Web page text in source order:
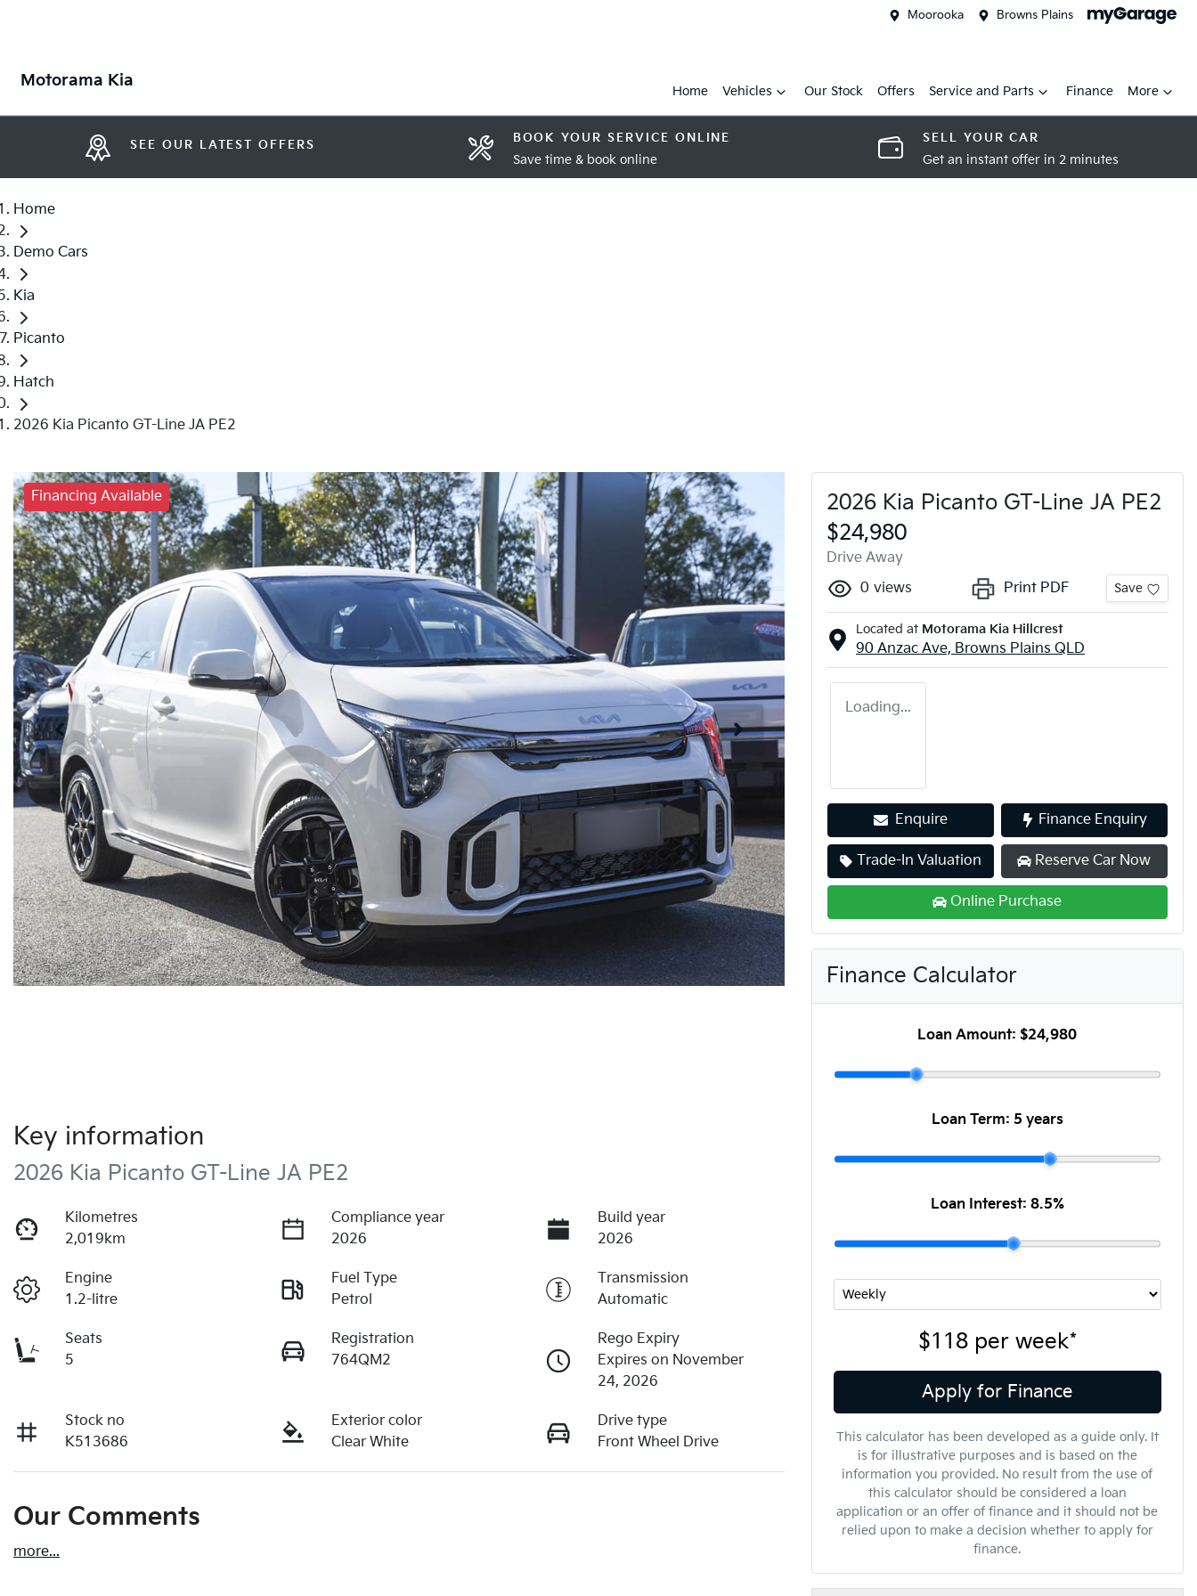
Moorooka Browns Plains
Motorama Kia
Home Vehicles Our Stock Offers Service and Parts Finance More
SEE OUR LATEST OFFERS BOOK YOUR SERVICE ONLINE
Save time & book online
SELL YOUR CAR
Get an instant offer in 2 minutes
Home
Demo Cars
Kia
Picanto
Hatch
2026 Kia Picanto GT-Line JA PE2
Financing Available
Key information
2026 Kia Picanto GT-Line JA PE2
Kilometres
2,019km
Compliance year
2026
Build year
2026
Engine
1.2-litre
Fuel Type
Petrol
Transmission
Automatic
Seats
5
Registration
764QM2
Rego Expiry
Expires on November
24, 2026
Stock no
K513686
Exterior color
Clear White
Drive type
Front Wheel Drive
Our Comments
more...
2026 Kia Picanto GT-Line JA PE2
$24,980
Drive Away
0 views Print PDF Save
Located at Motorama Kia Hillcrest
90 Anzac Ave, Browns Plains QLD
Loading...
Enquire Finance Enquiry
Trade-In Valuation Reserve Car Now
Online Purchase
Finance Calculator
Loan Amount: $24,980
Loan Term: 5 years
Loan Interest: 8.5%
$118per week*
Apply for Finance
This calculator has been developed as a guide only. It
is for illustrative purposes and is based on the
information you provided. No result from the use of
this calculator should be considered a loan
application or an offer of finance and it should not be
relied upon to make a decision whether to apply for
finance.